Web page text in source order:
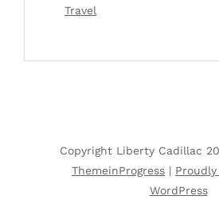
Travel
Copyright Liberty Cadillac
ThemeinProgress |
WordPress